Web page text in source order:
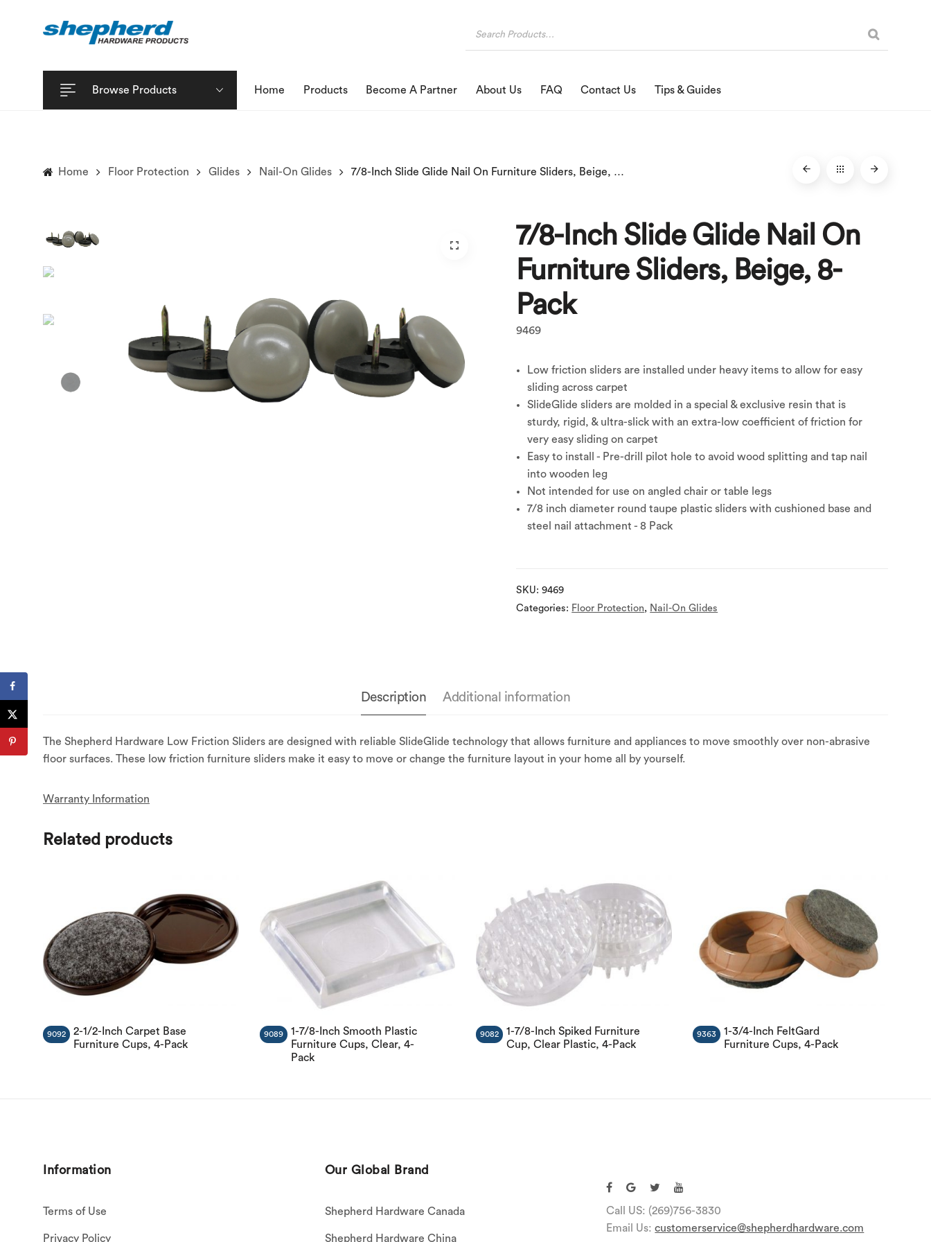
Browse Products Home Products Become A Partner About Us FAQ Contact Us Tips & Guides
Home Floor Protection Glides Nail-On Glides 7/8-Inch Slide Glide Nail On Furniture Sliders, Beige, 8-Pack
7/8-Inch Slide Glide Nail On
Furniture Sliders, Beige, 8-
Pack
9469
Low friction sliders are installed under heavy items to allow for easy
sliding across carpet
SlideGlide sliders are molded in a special & exclusive resin that is
sturdy, rigid, & ultra-slick with an extra-low coefficient of friction for
very easy sliding on carpet
Easy to install - Pre-drill pilot hole to avoid wood splitting and tap nail
into wooden leg
Not intended for use on angled chair or table legs
7/8 inch diameter round taupe plastic sliders with cushioned base and
steel nail attachment - 8 Pack
SKU:9469
Categories: Floor Protection, Nail-On Glides
Description Additional information
The Shepherd Hardware Low Friction Sliders are designed with reliable SlideGlide technology that allows furniture and appliances to move smoothly over non-abrasive
floor surfaces. These low friction furniture sliders make it easy to move or change the furniture layout in your home all by yourself.
Warranty Information
Related products
2-1/2-Inch Carpet Base
Furniture Cups, 4-Pack
9092
1-7/8-Inch Smooth Plastic
Furniture Cups, Clear, 4-
Pack
9089
1-7/8-Inch Spiked Furniture
Cup, Clear Plastic, 4-Pack
9082
1-3/4-Inch FeltGard
Furniture Cups, 4-Pack
9363
Information
Terms of Use
Privacy Policy
Our Global Brand
Shepherd Hardware Canada
Shepherd Hardware China
Call US: (269)756-3830
Email Us:customerservice@shepherdhardware.com